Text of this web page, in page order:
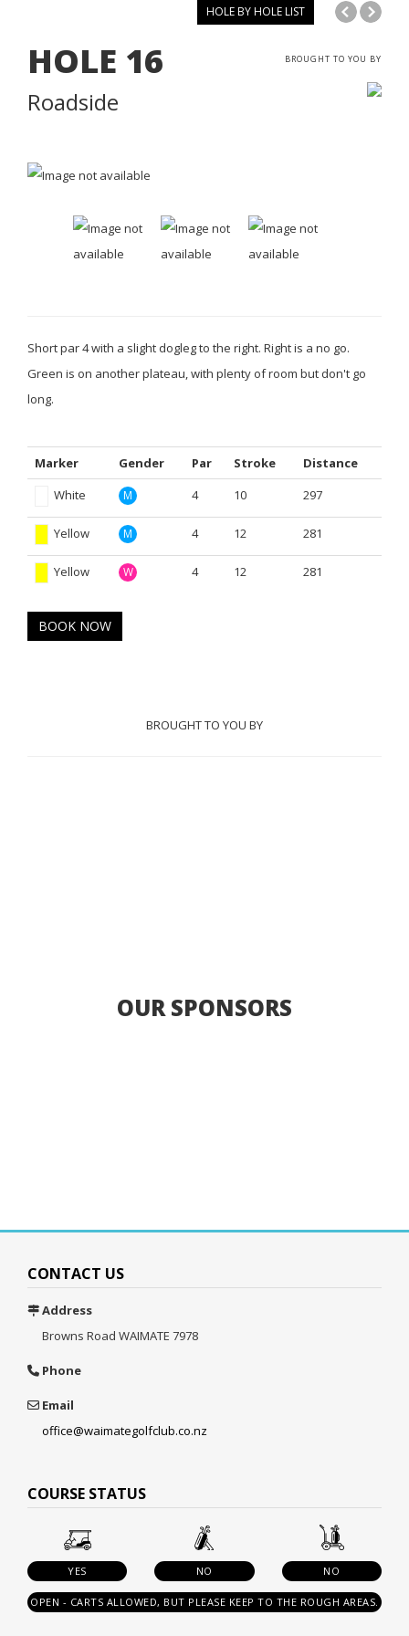
HOLE BY HOLE LIST
HOLE 16
Roadside
BROUGHT TO YOU BY
Short par 4 with a slight dogleg to the right. Right is a no go.
Green is on another plateau, with plenty of room but don't go
long.
Marker Gender Par Stroke
Distance
White
M 4 10 297
Yellow M 4 12 281
Yellow W 4 12 281
BOOK NOW
BROUGHT TO YOU BY
OUR SPONSORS
CONTACT US
Address
Browns Road WAIMATE 7978
Phone
Email
office@waimategolfclub.co.nz
COURSE STATUS
YES NO NO
OPEN - CARTS ALLOWED, BUT PLEASE KEEP TO THE ROUGH AREAS.